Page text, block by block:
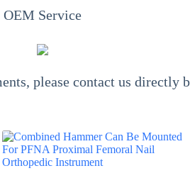
OEM Service
, please contact us directly